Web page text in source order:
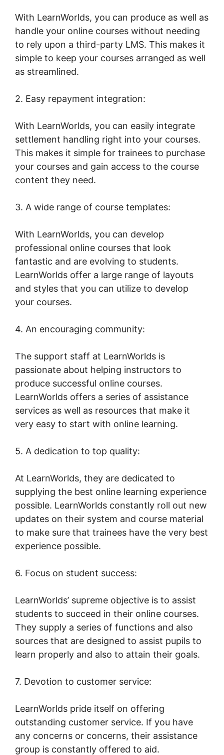
With LearnWorlds, you can produce as well as
handle your online courses without needing
to rely upon a third-party LMS. This makes it
simple to keep your courses arranged as well
as streamlined.
2. Easy repayment integration:
With LearnWorlds, you can easily integrate
settlement handling right into your courses.
This makes it simple for trainees to purchase
your courses and gain access to the course
content they need.
3. A wide range of course templates:
With LearnWorlds, you can develop
professional online courses that look
fantastic and are evolving to students.
LearnWorlds offer a large range of layouts
and styles that you can utilize to develop
your courses.
4. An encouraging community:
The support staff at LearnWorlds is
passionate about helping instructors to
produce successful online courses.
LearnWorlds offers a series of assistance
services as well as resources that make it
very easy to start with online learning.
5. A dedication to top quality:
At LearnWorlds, they are dedicated to
supplying the best online learning experience
possible. LearnWorlds constantly roll out new
updates on their system and course material
to make sure that trainees have the very best
experience possible.
6. Focus on student success:
LearnWorlds’ supreme objective is to assist
students to succeed in their online courses.
They supply a series of functions and also
sources that are designed to assist pupils to
learn properly and also to attain their goals.
7. Devotion to customer service:
LearnWorlds pride itself on offering
outstanding customer service. If you have
any concerns or concerns, their assistance
group is constantly offered to aid.